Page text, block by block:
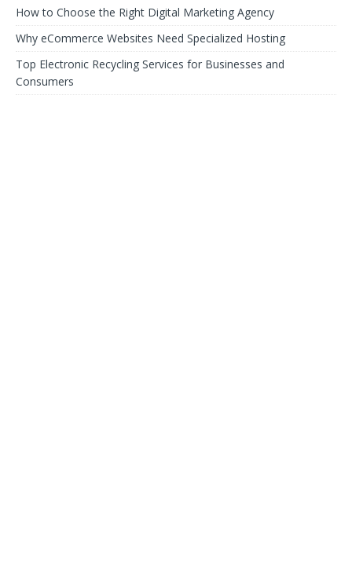
How to Choose the Right Digital Marketing Agency
Why eCommerce Websites Need Specialized Hosting
Top Electronic Recycling Services for Businesses and
Consumers